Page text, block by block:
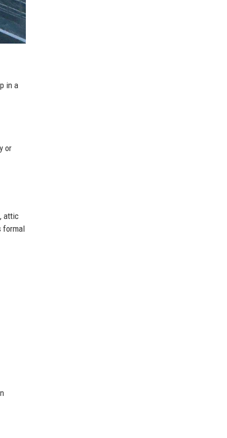
in a
or
attic
formal